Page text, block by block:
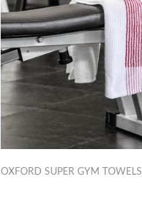
OXFORD SUPER GYM TOWELS